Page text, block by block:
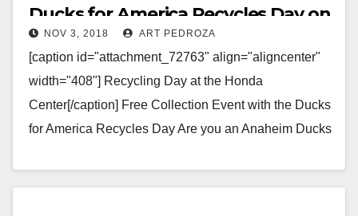
Ducks for America Recycles Day on
Nov. 10
NOV 3, 2018 ART PEDROZA
[caption id="attachment_72763" align="aligncenter"
width="408"] Recycling Day at the Honda
Center[/caption] Free Collection Event with the Ducks
for America Recycles Day Are you an Anaheim Ducks
Read More